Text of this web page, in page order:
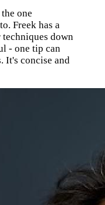
one
Freek has a
down
- one tip can
It's concise and